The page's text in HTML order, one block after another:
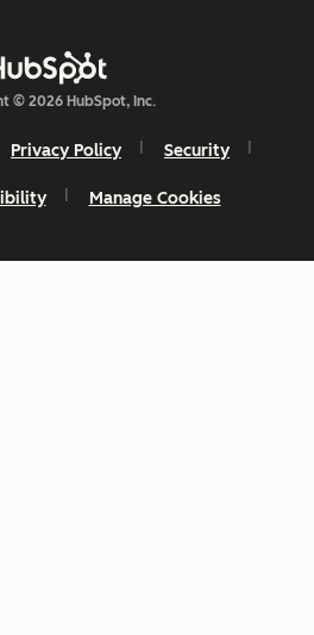
© 2026 HubSpot, Inc.
Privacy Policy Security
Manage Cookies